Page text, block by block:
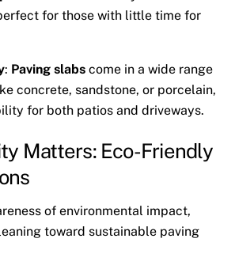
for those with little time for
: Paving slabs come in a wide range
concrete, sandstone, or porcelain,
for both patios and driveways.
Matters: Eco-Friendly
of environmental impact,
toward sustainable paving